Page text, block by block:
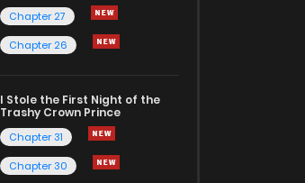
Chapter 27
Chapter 26
I Stole the First Night of the
Trashy Crown Prince
Chapter 31
Chapter 30